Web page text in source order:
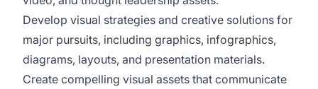
Develop visual strategies and creative solutions for
major pursuits, including graphics, infographics,
diagrams, layouts, and presentation materials.
Create compelling visual assets that communicate